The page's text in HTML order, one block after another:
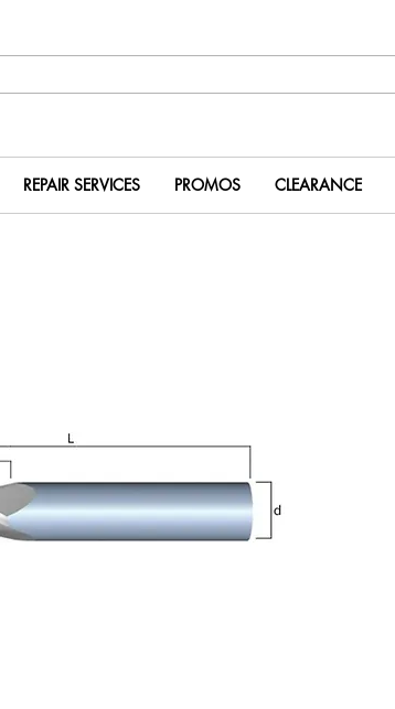
REPAIR SERVICES PROMOS CLEARANCE